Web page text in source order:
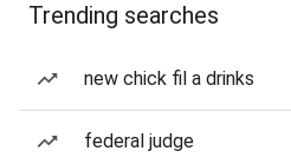
Trending searches
new chick fil a drinks
federal judge